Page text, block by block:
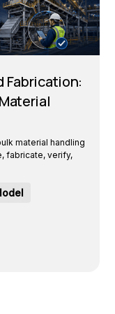
Fabrication:
material handling
fabricate, verify,